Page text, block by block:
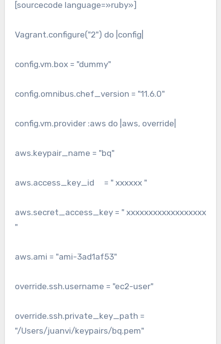
[sourcecode language=»ruby»]
Vagrant.configure("2") do |config|
config.vm.box = "dummy"
config.omnibus.chef_version = "11.6.0"
config.vm.provider :aws do |aws, override|
aws.keypair_name = "bq"
aws.access_key_id = " xxxxxx "
aws.secret_access_key = " xxxxxxxxxxxxxxxxxx
"
aws.ami = "ami-3ad1af53"
override.ssh.username = "ec2-user"
override.ssh.private_key_path =
"/Users/juanvi/keypairs/bq.pem"